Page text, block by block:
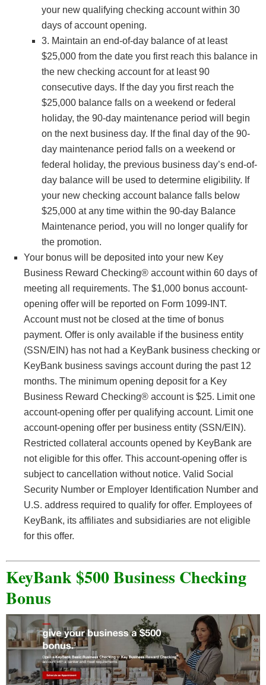
your new qualifying checking account within 30
days of account opening.
3. Maintain an end-of-day balance of at least
$25,000 from the date you first reach this balance in
the new checking account for at least 90
consecutive days. If the day you first reach the
$25,000 balance falls on a weekend or federal
holiday, the 90-day maintenance period will begin
on the next business day. If the final day of the 90-
day maintenance period falls on a weekend or
federal holiday, the previous business day’s end-of-
day balance will be used to determine eligibility. If
your new checking account balance falls below
$25,000 at any time within the 90-day Balance
Maintenance period, you will no longer qualify for
the promotion.
Your bonus will be deposited into your new Key
Business Reward Checking® account within 60 days of
meeting all requirements. The $1,000 bonus account-
opening offer will be reported on Form 1099-INT.
Account must not be closed at the time of bonus
payment. Offer is only available if the business entity
(SSN/EIN) has not had a KeyBank business checking or
KeyBank business savings account during the past 12
months. The minimum opening deposit for a Key
Business Reward Checking® account is $25. Limit one
account-opening offer per qualifying account. Limit one
account-opening offer per business entity (SSN/EIN).
Restricted collateral accounts opened by KeyBank are
not eligible for this offer. This account-opening offer is
subject to cancellation without notice. Valid Social
Security Number or Employer Identification Number and
U.S. address required to qualify for offer. Employees of
KeyBank, its affiliates and subsidiaries are not eligible
for this offer.
KeyBank $500 Business Checking
Bonus